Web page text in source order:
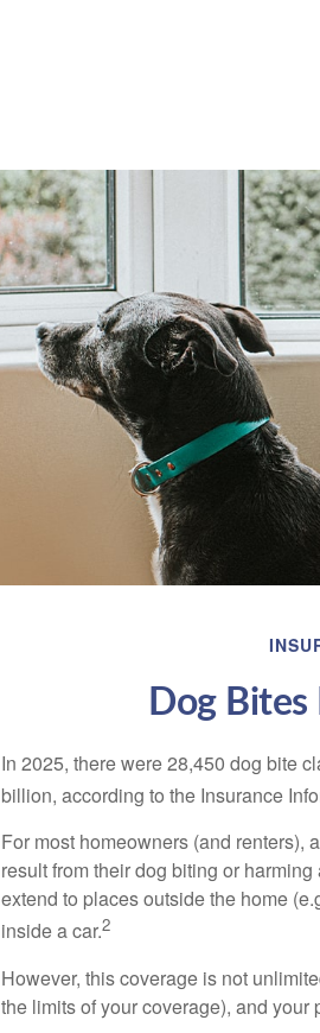
Dog
In 2025, there were 28,450 dog bite
billion, according to the Insurance
For most homeowners (and renters),
result from their dog biting or
extend to places outside the home
inside a car.2
However, this coverage is not
the limits of your coverage), and